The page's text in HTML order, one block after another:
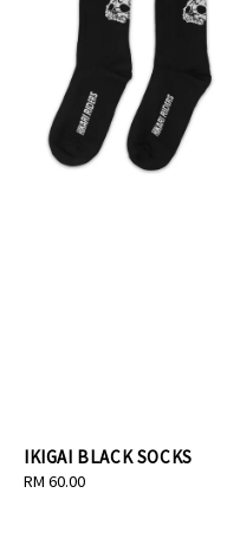
IKIGAI BLACK SOCKS
Regular
RM 60.00